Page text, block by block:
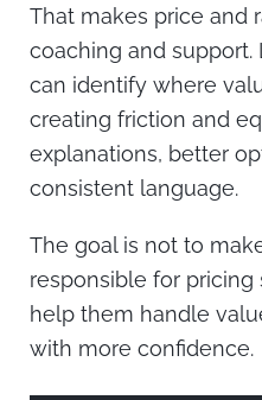
That makes price and
coaching and support.
can identify where
creating friction and
explanations, better
consistent language.
The goal is not to
responsible for pricing
help them handle
with more confidence.